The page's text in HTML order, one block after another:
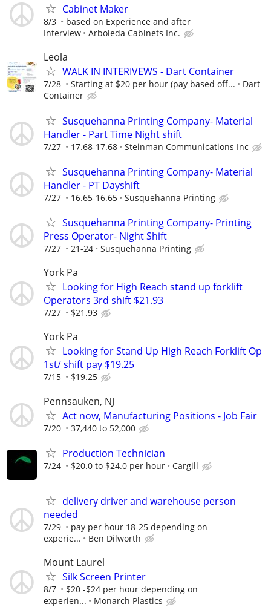
Cabinet Maker
8/3
based on Experience and after
Interview
Arboleda Cabinets Inc.
Leola
WALK IN INTERIVEWS - Dart Container
7/28 Starting at $20 per hour (pay based off...
Dart
Container
Susquehanna Printing Company- Material
Handler - Part Time Night shift
7/27 17.68-17.68 Steinman Communications Inc
Susquehanna Printing Company- Material
Handler - PT Dayshift
7/27 16.65-16.65 Susquehanna Printing
Susquehanna Printing Company- Printing
Press Operator- Night Shift
7/27 21-24 Susquehanna Printing
York Pa
Looking for High Reach stand up forklift
Operators 3rd shift $21.93
7/27 $21.93
York Pa
Looking for Stand Up High Reach Forklift Op
1st/ shift pay $19.25
7/15 $19.25
Pennsauken, NJ
Act now, Manufacturing Positions - Job Fair
7/20 37,440 to 52,000
Production Technician
7/24 $20.0 to $24.0 per hour Cargill
delivery driver and warehouse person
needed
7/29
pay per hour 18-25 depending on
experie...
Ben Dilworth
Mount Laurel
Silk Screen Printer
8/7
$20 -$24 per hour depending on
experien...
Monarch Plastics